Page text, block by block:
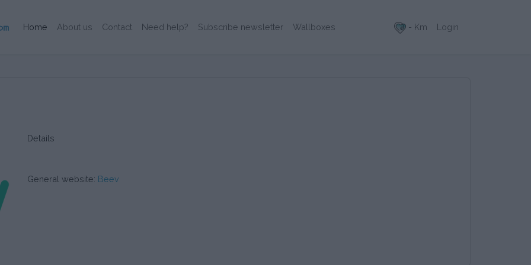
Home (Current)
About us Contact Need help? Subscribe newsletter Wallboxes - Km Login
Details
General website: Beev